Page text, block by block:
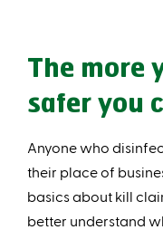
The more
safer you
Anyone who
their place of
basics about kill
better understand